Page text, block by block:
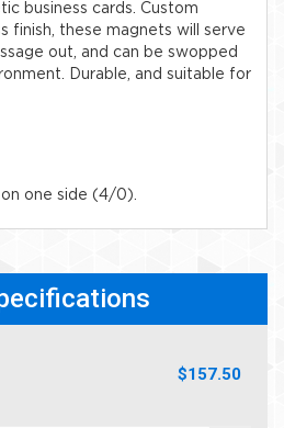
business cards. Custom
finish, these magnets will serve
out, and can be swopped
Durable, and suitable for
one side (4/0).
$157.50